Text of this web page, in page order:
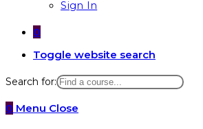
Sign In
0
Toggle website search
Search for:
0 Menu Close